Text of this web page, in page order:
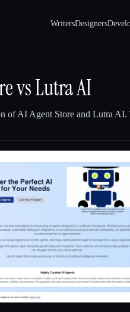
WritersDesigners
vsLutra AI
ofAI Agent Store and Lutra AI.